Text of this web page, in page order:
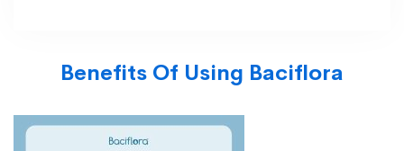
Benefits Of Using Baciflora